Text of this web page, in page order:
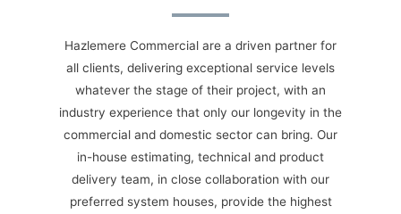
Hazlemere Commercial are a driven partner for
all clients, delivering exceptional service levels
whatever the stage of their project, with an
industry experience that only our longevity in the
commercial and domestic sector can bring. Our
in-house estimating, technical and product
delivery team, in close collaboration with our
preferred system houses, provide the highest